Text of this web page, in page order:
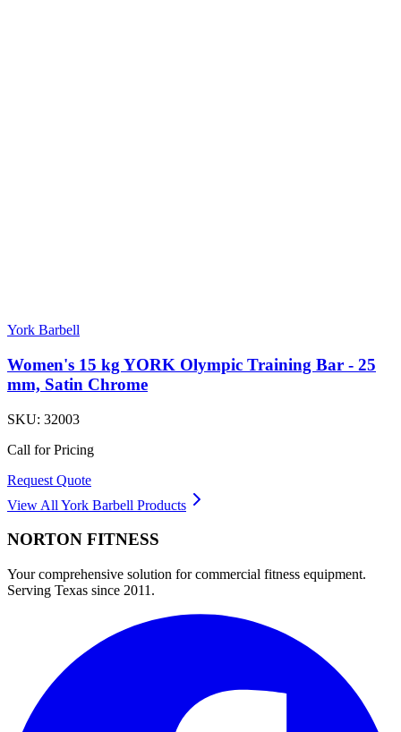
York Barbell
Women's 15 kg YORK Olympic Training Bar - 25
mm, Satin Chrome
SKU: 32003
Call for Pricing
Request Quote
View All York Barbell Products
NORTON FITNESS
Your comprehensive solution for commercial fitness equipment.
Serving Texas since 2011.